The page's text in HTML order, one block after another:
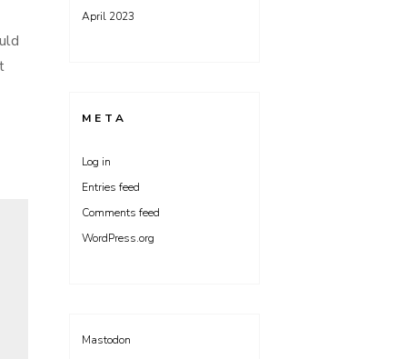
April 2023
META
Log in
Entries feed
Comments feed
WordPress.org
Mastodon